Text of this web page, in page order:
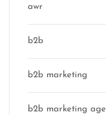
awr
b2b
b2b marketing
b2b marketing